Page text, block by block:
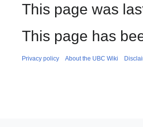
This page was
This page has
Privacy policy About the UBC Wiki